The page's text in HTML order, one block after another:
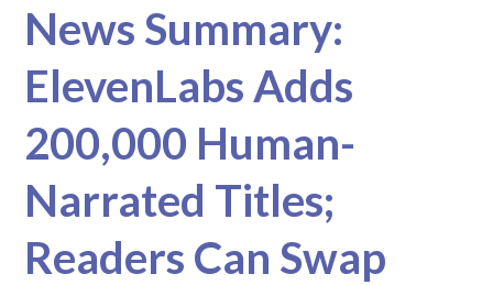
News Summary:
ElevenLabs Adds
200,000 Human-
Narrated Titles;
Readers Can Swap